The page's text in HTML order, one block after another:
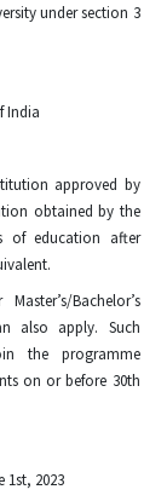
under section 3
India
approved by
obtained by the
of education after
Bachelor’s
also apply. Such
the programme
on or before 30th
1st, 2023